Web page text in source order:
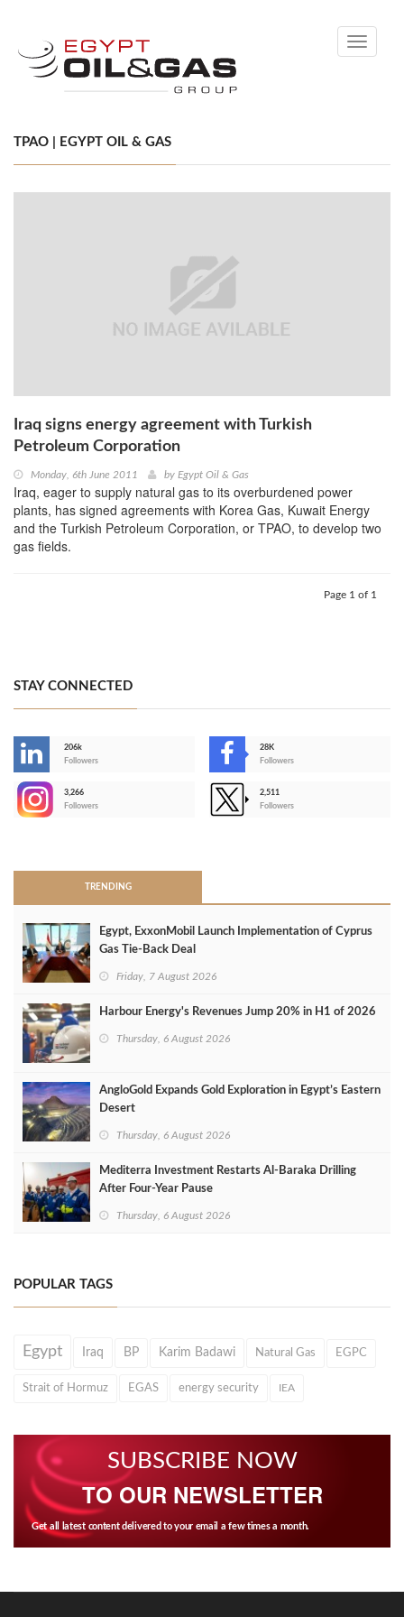
Toggle
TPAO | EGYPT OIL & GAS
Iraq signs energy agreement with Turkish
Petroleum Corporation
Monday, 6th June 2011 by Egypt Oil & Gas
Iraq, eager to supply natural gas to its overburdened power
plants, has signed agreements with Korea Gas, Kuwait Energy
and the Turkish Petroleum Corporation, or TPAO, to develop two
gas fields.
Page 1 of 1
STAY CONNECTED
206k
Followers
28K
Followers
3,266
Followers
2,511
Followers
TRENDING
Egypt, ExxonMobil Launch Implementation of Cyprus
Gas Tie-Back Deal
Friday, 7 August 2026
Harbour Energy's Revenues Jump 20% in H1 of 2026
Thursday, 6 August 2026
AngloGold Expands Gold Exploration in Egypt’s Eastern
Desert
Thursday, 6 August 2026
Mediterra Investment Restarts Al‑Baraka Drilling
After Four‑Year Pause
Thursday, 6 August 2026
POPULAR TAGS
Egypt Iraq BP Karim Badawi Natural Gas EGPC
Strait of Hormuz EGAS energy security IEA
SUBSCRIBE NOW
TO OUR NEWSLETTER
Get all latest content delivered to your email a few times a month.